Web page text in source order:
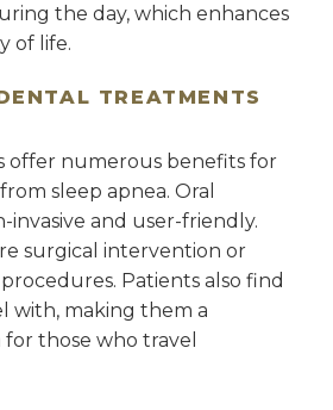
the day, which enhances
of life.
TREATMENTS
offer numerous benefits for
sleep apnea. Oral
invasive and user-friendly.
surgical intervention or
Patients also find
with, making them a
those who travel